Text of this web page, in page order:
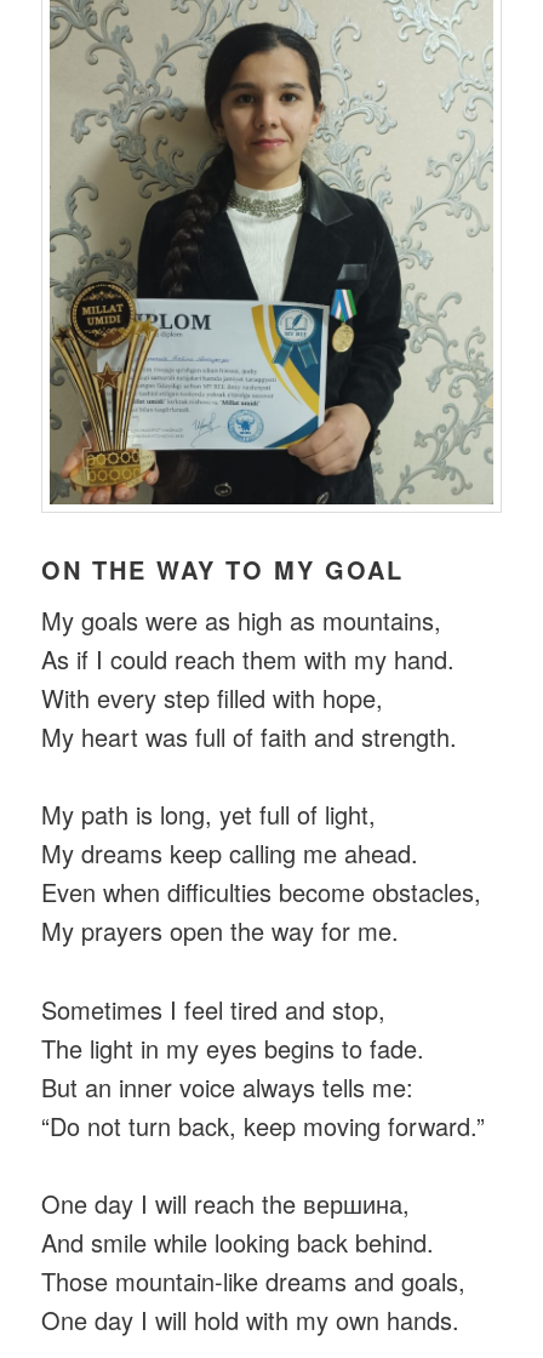
ON THE WAY TO MY GOAL
My goals were as high as mountains,
As if I could reach them with my hand.
With every step filled with hope,
My heart was full of faith and strength.
My path is long, yet full of light,
My dreams keep calling me ahead.
Even when difficulties become obstacles,
My prayers open the way for me.
Sometimes I feel tired and stop,
The light in my eyes begins to fade.
But an inner voice always tells me:
“Do not turn back, keep moving forward.”
One day I will reach the вершина,
And smile while looking back behind.
Those mountain-like dreams and goals,
One day I will hold with my own hands.